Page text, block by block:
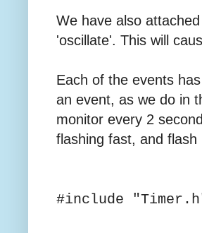
We have also
'oscillate'. This will
Each of the events
an event, as we do in
monitor every 2
flashing fast, and flash
#include